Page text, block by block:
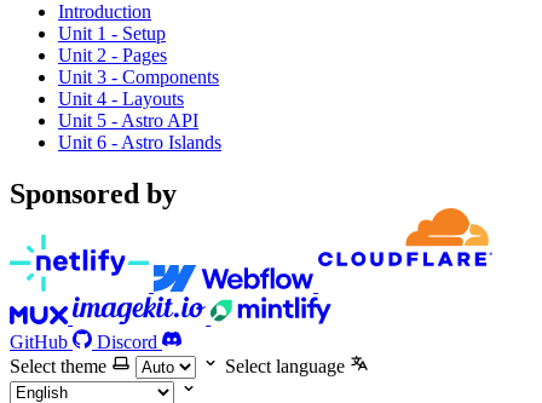
Introduction
Unit 1 - Setup
Unit 2 - Pages
Unit 3 - Components
Unit 4 - Layouts
Unit 5 - Astro API
Unit 6 - Astro Islands
Sponsored by
GitHub
Discord
Select theme
Select language